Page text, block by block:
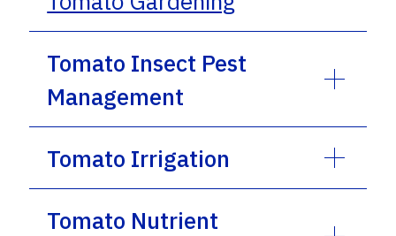
Tomato Insect Pest
Management
Tomato Irrigation
Tomato Nutrient